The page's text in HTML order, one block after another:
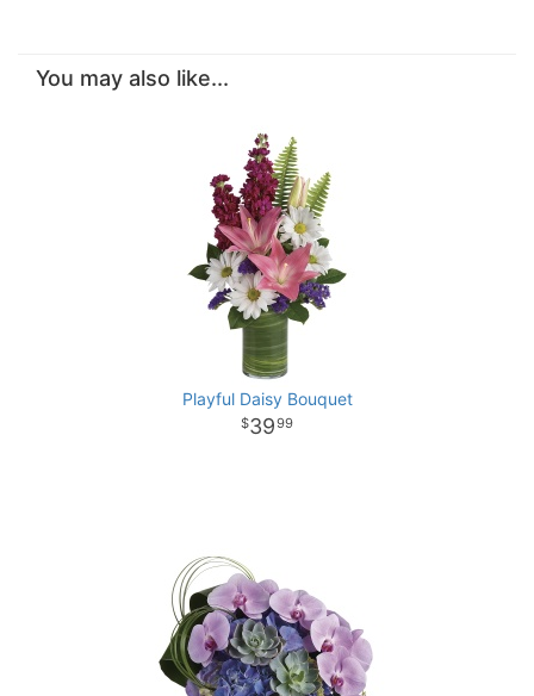
You may also like...
Playful Daisy Bouquet
3999